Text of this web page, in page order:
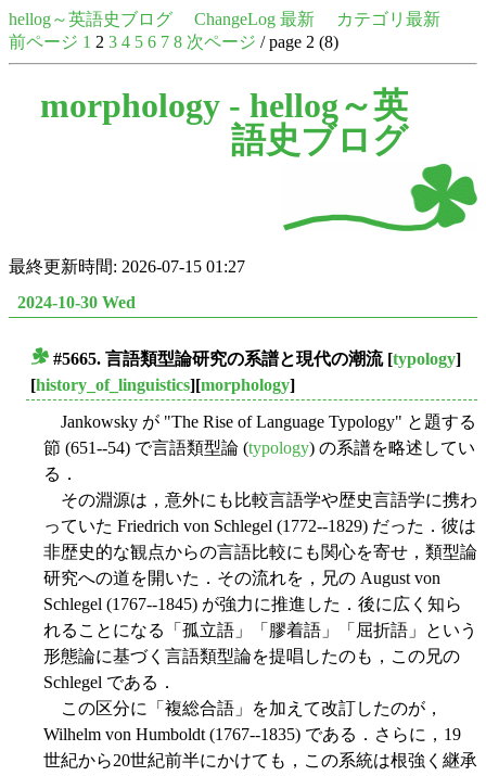
hellog～英語史ブログ ChangeLog 最新
カテゴリ最新
前ページ 1 2 3 4 5 6 7 8 次ページ / page 2 (8)
morphology - hellog～英
語史ブログ
最終更新時間: 2026-07-15 01:27
2024-10-30 Wed
#5665. 言語類型論研究の系譜と現代の潮流[typology]
[history_of_linguistics][morphology]
Jankowsky が "The Rise of Language Typology" と題する
節 (651--54) で言語類型論 (typology) の系譜を略述してい
る．
その淵源は，意外にも比較言語学や歴史言語学に携わ
っていた Friedrich von Schlegel (1772--1829) だった．彼は
非歴史的な観点からの言語比較にも関心を寄せ，類型論
研究への道を開いた．その流れを，兄の August von
Schlegel (1767--1845) が強力に推進した．後に広く知ら
れることになる「孤立語」「膠着語」「屈折語」という
形態論に基づく言語類型論を提唱したのも，この兄の
Schlegel である．
この区分に「複総合語」を加えて改訂したのが，
Wilhelm von Humboldt (1767--1835) である．さらに，19
世紀から20世紀前半にかけても，この系統は根強く継承